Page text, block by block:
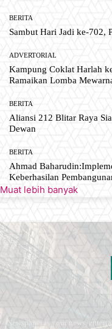
BERITA
Sambut Hari Jadi ke-702,
ADVERTORIAL
Kampung Coklat Harlah
Ramaikan Lomba
BERITA
Aliansi 212 Blitar Raya
Dewan
BERITA
Ahmad
Keberhasilan
Muat lebih banyak
Newspaper is your news,